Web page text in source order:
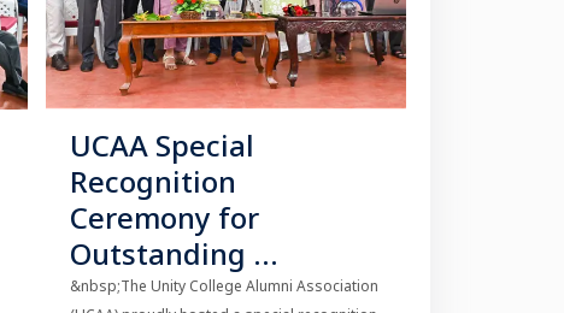
UCAA Special
Recognition
Ceremony for
Outstanding ...
&nbsp;The Unity College Alumni Association